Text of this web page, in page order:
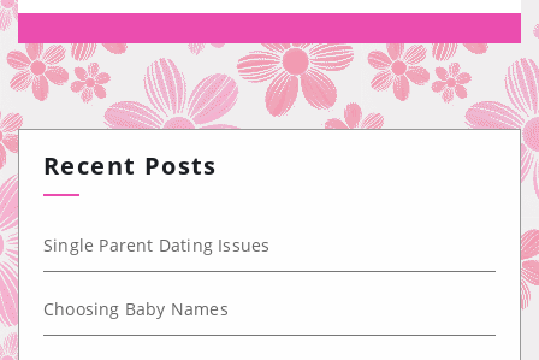
Recent Posts
Single Parent Dating Issues
Choosing Baby Names